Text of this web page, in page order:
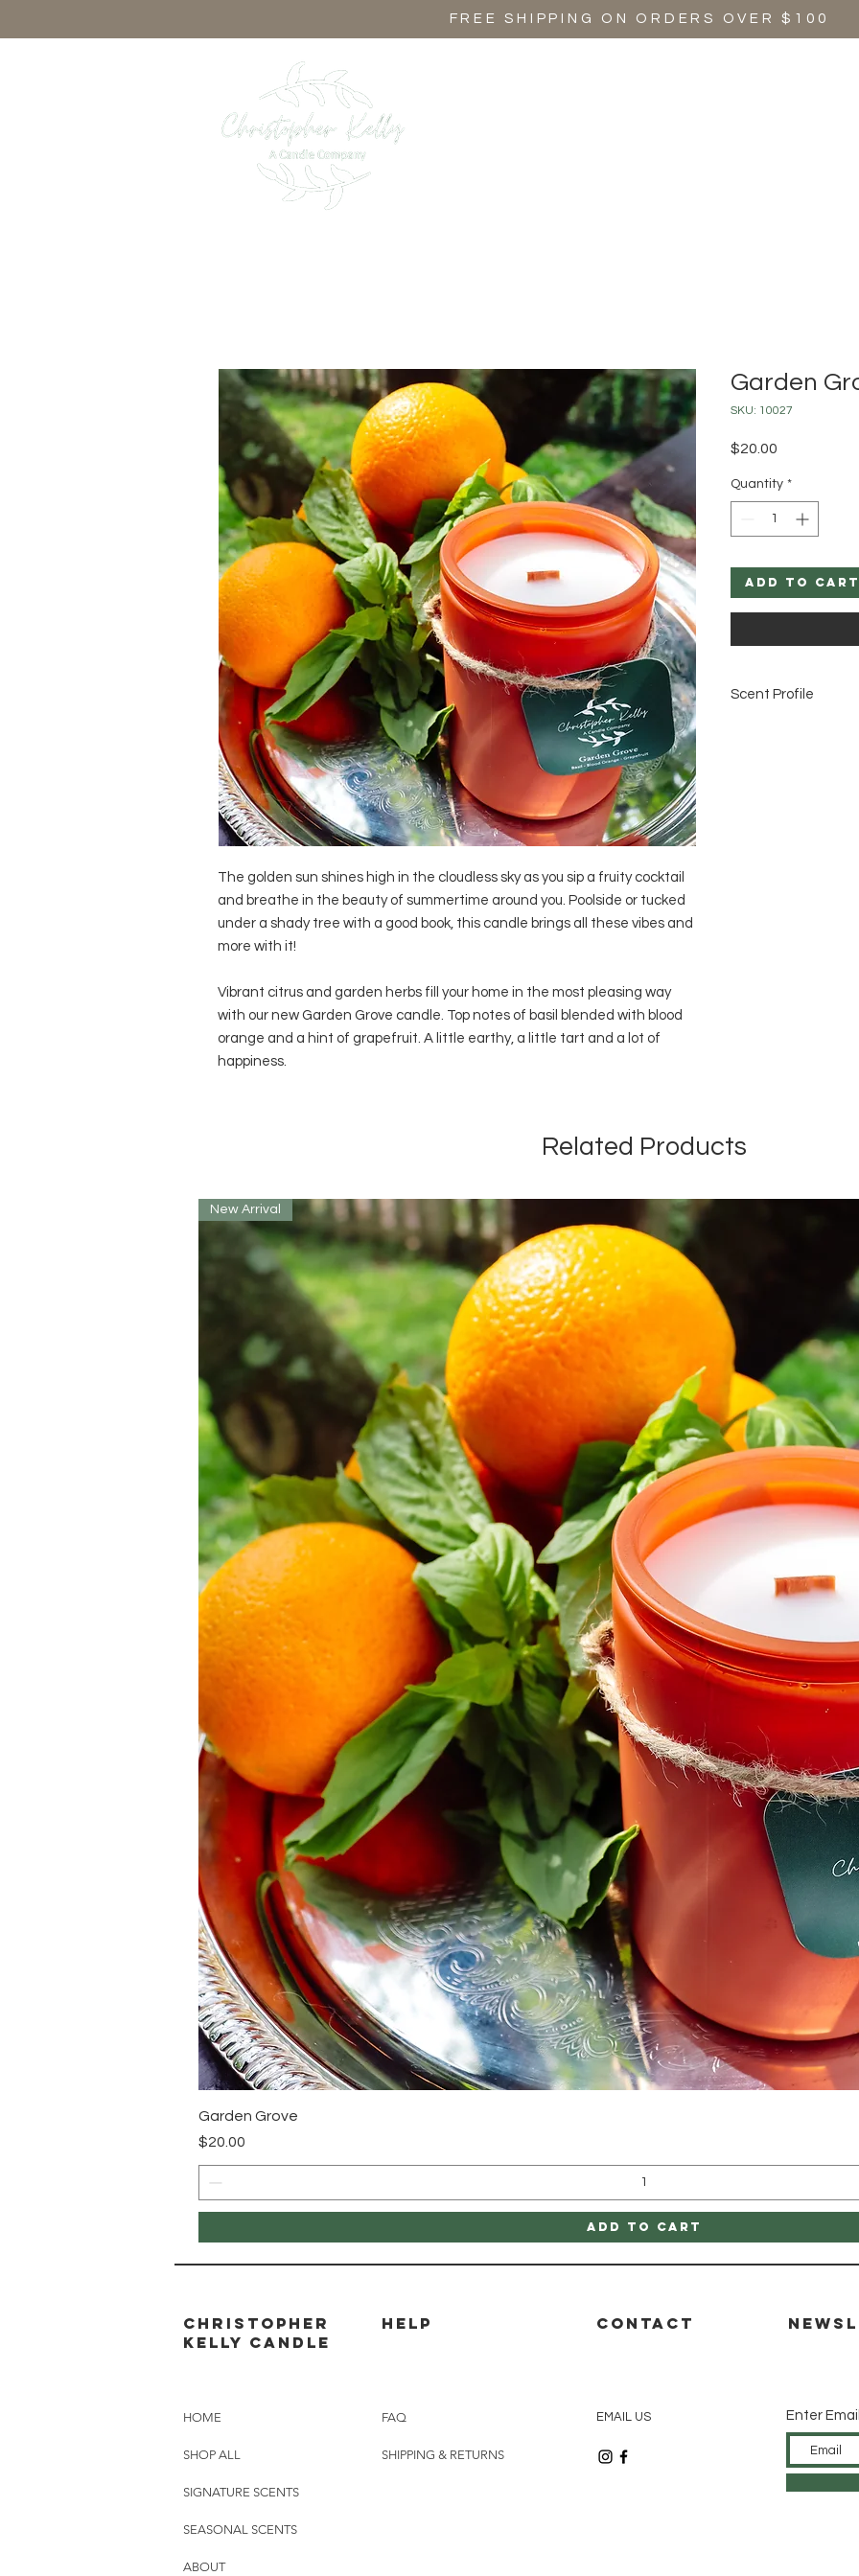
FREE SHIPPING ON ORDERS OVER $100
The golden sun shines high in the cloudless sky as you sip a fruity cocktail
and breathe in the beauty of summertime around you. Poolside or tucked
under a shady tree with a good book, this candle brings all these vibes and
more with it!
Vibrant citrus and garden herbs fill your home in the most pleasing way
with our new Garden Grove candle. Top notes of basil blended with blood
orange and a hint of grapefruit. A little earthy, a little tart and a lot of
happiness.
Garden
SKU: 10027
$20.00
Quantity *
Add to Cart
Scent Profile
Related Products
New Arrival
Garden Grove
Price
$20.00
Add to Cart
Christopher
Kelly candle
HELP
HOME
SHOP ALL
SIGNATURE SCENTS
SEASONAL SCENTS
ABOUT
FAQ
SHIPPING & RETURNS
CONTACT
EMAIL US Enter Email